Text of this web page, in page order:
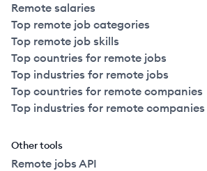
Remote salaries
Top remote job categories
Top remote job skills
Top countries for remote jobs
Top industries for remote jobs
Top countries for remote companies
Top industries for remote companies
Other tools
Remote jobs API